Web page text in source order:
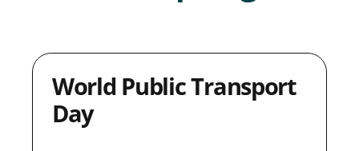
World Public Transport
Day